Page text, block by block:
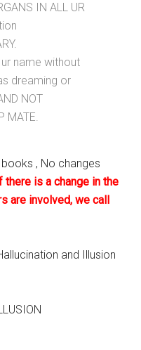
IN ALL UR
name without
dreaming or
NOT
MATE.
, No changes
there is a change in the
are involved, we call
and Illusion